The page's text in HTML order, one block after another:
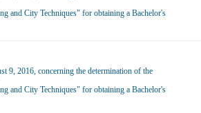
and City Techniques" for obtaining a Bachelor's
9, 2016, concerning the determination of the
and City Techniques" for obtaining a Bachelor's